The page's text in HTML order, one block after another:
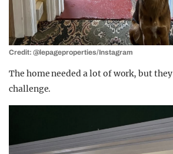
Credit: @lepageproperties/Instagram
The home needed a lot of work, but
challenge.